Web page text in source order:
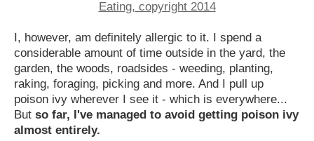
I, however, am definitely allergic to it. I spend a
considerable amount of time outside in the yard, the
garden, the woods, roadsides - weeding, planting,
raking, foraging, picking and more. And I pull up
poison ivy wherever I see it - which is everywhere...
But so far, I've managed to avoid getting poison ivy
almost entirely.